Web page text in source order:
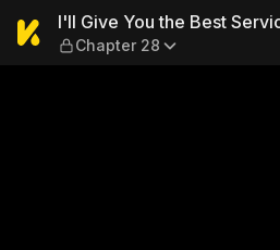
I'll Give You
I'll Give You the Best
Chapter 28